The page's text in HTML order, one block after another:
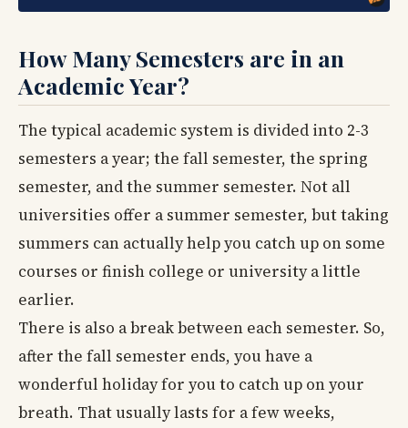
How Many Semesters are in an
Academic Year?
The typical academic system is divided into 2-3
semesters a year; the fall semester, the spring
semester, and the summer semester. Not all
universities offer a summer semester, but taking
summers can actually help you catch up on some
courses or finish college or university a little
earlier.
There is also a break between each semester. So,
after the fall semester ends, you have a
wonderful holiday for you to catch up on your
breath. That usually lasts for a few weeks,